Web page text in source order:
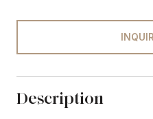
Description